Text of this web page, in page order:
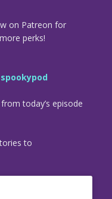
on Patreon for
perks!
today’s episode
to